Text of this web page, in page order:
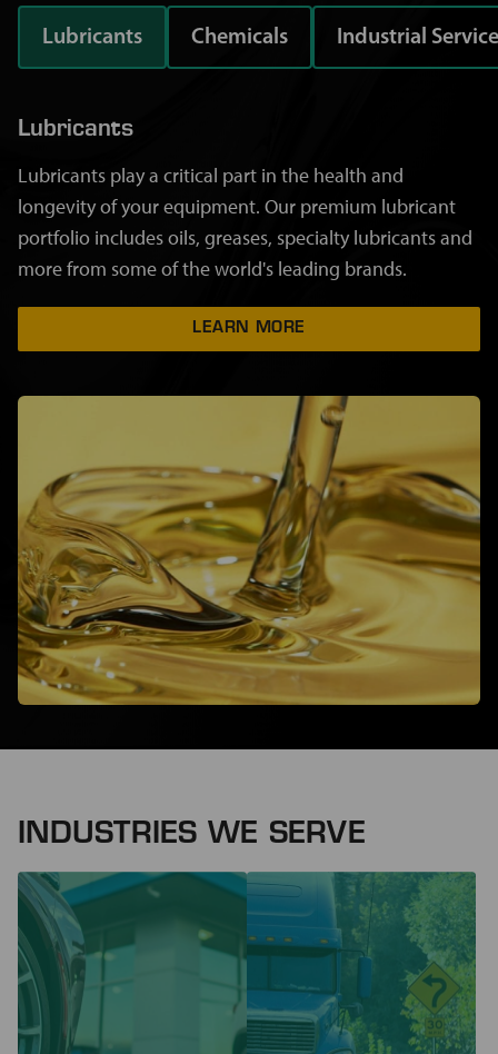
Lubricants Chemicals Industrial
Lubricants
Lubricants play a critical part in the health and
longevity of your equipment. Our premium lubricant
portfolio includes oils, greases, specialty lubricants and
more from some of the world's leading brands.
LEARN MORE
INDUSTRIES WE SERVE